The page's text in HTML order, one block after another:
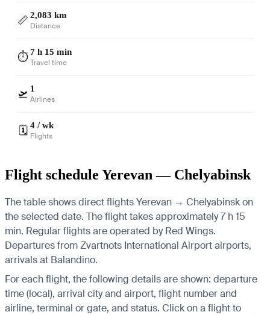
📏 2,083 km
Distance
⏱️7 h 15 min
Travel time
🛫 1
Airlines
🗓️ 4 / wk
Flights
Flight schedule Yerevan — Chelyabinsk
The table shows direct flights Yerevan → Chelyabinsk on
the selected date. The flight takes approximately 7 h 15
min. Regular flights are operated by Red Wings.
Departures from Zvartnots International Airport airports,
arrivals at Balandino.
For each flight, the following details are shown: departure
time (local), arrival city and airport, flight number and
airline, terminal or gate, and status. Click on a flight to